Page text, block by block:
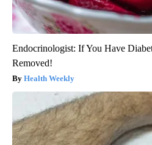
Endocrinologist: If You Have
Removed!
Health Weekly